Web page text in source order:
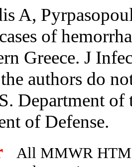
A,
of
Greece. J
authors do
Department
of Defense.
All MMWR